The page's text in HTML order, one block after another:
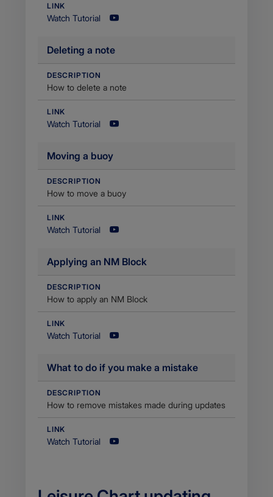
LINK
Watch Tutorial
Deleting a note
DESCRIPTION
How to delete a note
LINK
Watch Tutorial
Moving a buoy
DESCRIPTION
How to move a buoy
LINK
Watch Tutorial
Applying an NM Block
DESCRIPTION
How to apply an NM Block
LINK
Watch Tutorial
What to do if you make a mistake
DESCRIPTION
How to remove mistakes made during updates
LINK
Watch Tutorial